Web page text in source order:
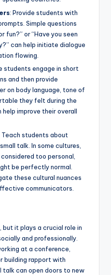
: Provide students with
Simple questions
fun?” or “Have you seen
can help initiate dialogue
flowing.
students engage in short
and then provide
on body language, tone of
they felt during the
improve their overall
Teach students about
talk. In some cultures,
too personal,
be perfectly normal.
these cultural nuances
communicators.
but it plays a crucial role in
and professionally.
at a conference,
building rapport with
talk can open doors to new